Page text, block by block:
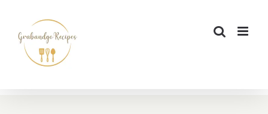
content